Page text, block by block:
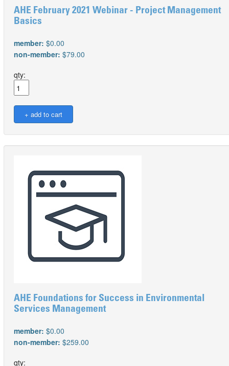
AHE February 2021 Webinar - Project Management
Basics
member: $0.00
non-member: $79.00
qty:
AHE Foundations for Success in Environmental
Services Management
member: $0.00
non-member: $259.00
qty: